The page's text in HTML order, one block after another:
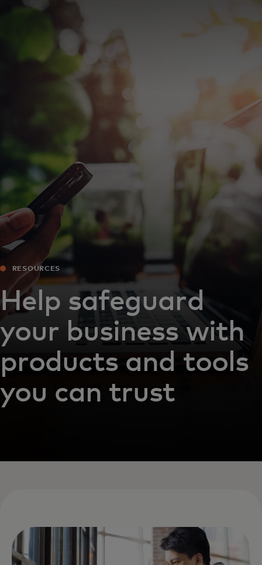
For business
For the world
For innovators
News and trends
RESOURCES
Help safeguard
your business with
products and tools
you can trust